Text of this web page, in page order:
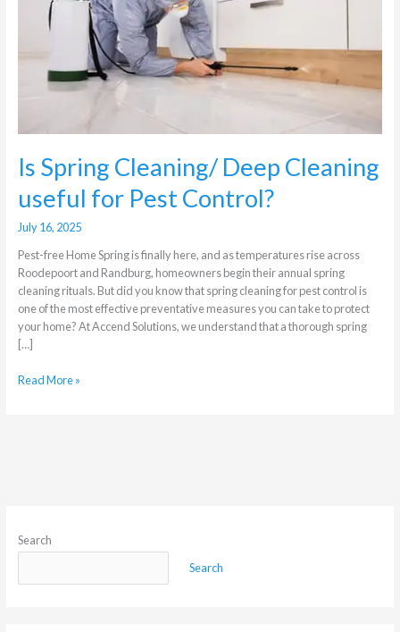
Is Spring Cleaning/ Deep Cleaning
useful for Pest Control?
July 16, 2025
Pest-free Home Spring is finally here, and as temperatures rise across
Roodepoort and Randburg, homeowners begin their annual spring
cleaning rituals. But did you know that spring cleaning for pest control is
one of the most effective preventative measures you can take to protect
your home? At Accend Solutions, we understand that a thorough spring
[…]
Cleaning
Control?
Read More »
Search
Search